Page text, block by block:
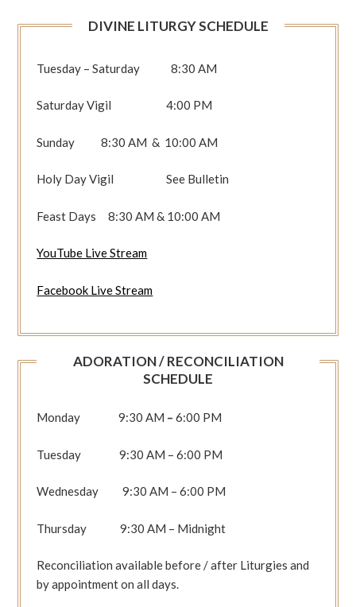
DIVINE LITURGY SCHEDULE
Tuesday – Saturday 8:30 AM
Saturday Vigil 4:00 PM
Sunday 8:30 AM & 10:00 AM
Holy Day Vigil See Bulletin
Feast Days 8:30 AM & 10:00 AM
YouTube Live Stream
Facebook Live Stream
ADORATION / RECONCILIATION
SCHEDULE
Monday 9:30 AM – 6:00 PM
Tuesday 9:30 AM – 6:00 PM
Wednesday 9:30 AM – 6:00 PM
Thursday 9:30 AM – Midnight
Reconciliation available before / after Liturgies and
by appointment on all days.